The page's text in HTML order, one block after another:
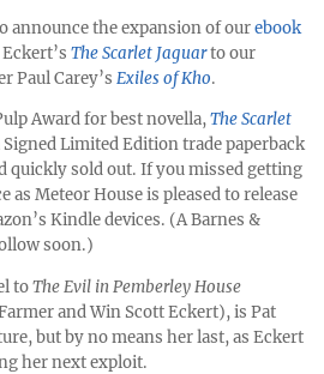
announce the expansion of ourebook
The Scarlet Jaguarto our
Paul Carey’s Exiles of Kho.
Award for best novella,The Scarlet
Limited Edition trade paperback
quickly sold out. If you missed getting
as Meteor House is pleased to release
Kindle devices. (A Barnes &
soon.)
toThe Evil in Pemberley House
and Win Scott Eckert), is Pat
but by no means her last, as Eckert
her next exploit.